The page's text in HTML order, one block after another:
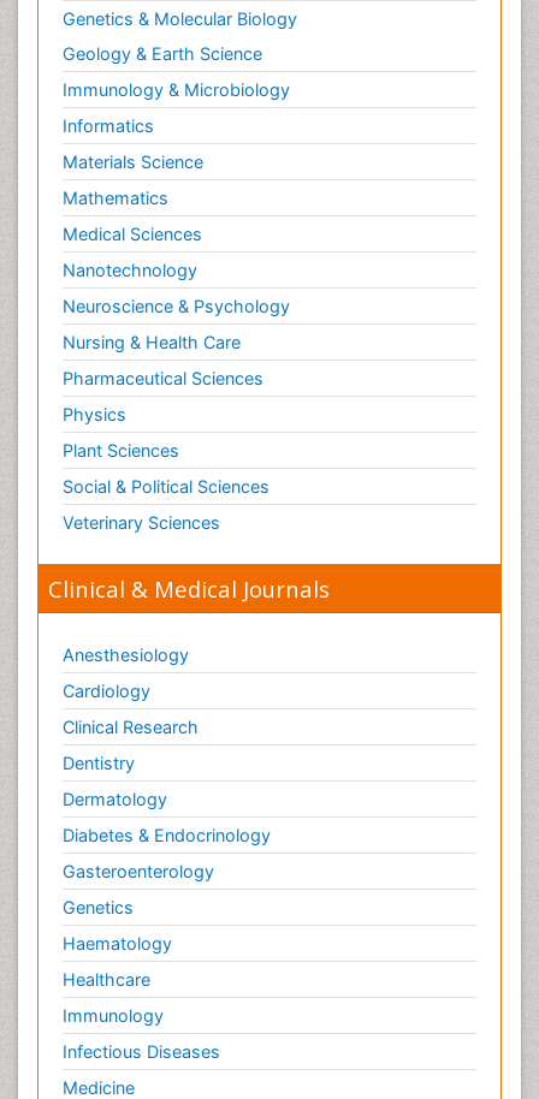
Genetics & Molecular Biology
Geology & Earth Science
Immunology & Microbiology
Informatics
Materials Science
Mathematics
Medical Sciences
Nanotechnology
Neuroscience & Psychology
Nursing & Health Care
Pharmaceutical Sciences
Physics
Plant Sciences
Social & Political Sciences
Veterinary Sciences
Clinical & Medical Journals
Anesthesiology
Cardiology
Clinical Research
Dentistry
Dermatology
Diabetes & Endocrinology
Gasteroenterology
Genetics
Haematology
Healthcare
Immunology
Infectious Diseases
Medicine